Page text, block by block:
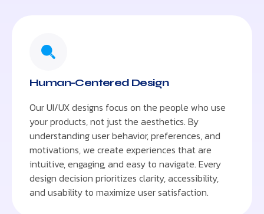
Human-Centered Design
Our UI/UX designs focus on the people who use
your products, not just the aesthetics. By
understanding user behavior, preferences, and
motivations, we create experiences that are
intuitive, engaging, and easy to navigate. Every
design decision prioritizes clarity, accessibility,
and usability to maximize user satisfaction.